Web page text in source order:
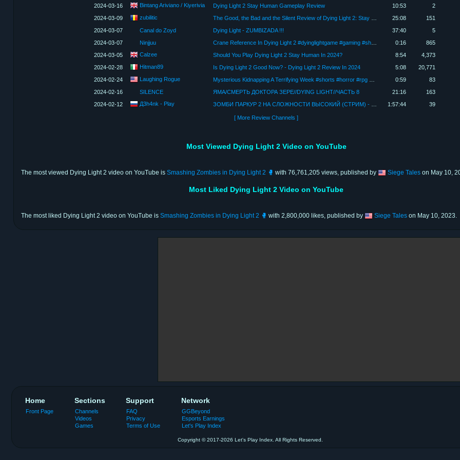
2024-03-16 Bintang Ariviano / Kiyerivia Dying Light 2 Stay Human Gameplay Review 10:53
2
2024-03-09
zubilitic 25:08
151
2024-03-07
Canal do Zoyd Dying Light - ZUMBIZADA !!! 37:40
5
2024-03-07
Ninjjuu 0:16
865
2024-03-05
Calzee Should You Play Dying Light 2 Stay Human In 2024? 8:54
4,373
2024-02-28
Hitman89 Is Dying Light 2 Good Now? - Dying Light 2 Review In 2024 5:08
20,771
2024-02-24
Laughing Rogue 0:59
83
2024-02-16
SILENCE ЯМА/СМЕРТЬ ДОКТОРА ЗЕРЕ//DYING LIGHT//ЧАСТЬ 8 21:16
163
2024-02-12
Д3h4nk - Play 1:57:44 39
[ More Review Channels ]
Most Viewed Dying Light 2 Video on YouTube
The most viewed Dying Light 2 video on YouTube is Smashing Zombies in Dying Light 2 🥊 with 76,761,205 views, published by Siege Tales on May 10,
Most Liked Dying Light 2 Video on YouTube
The most liked Dying Light 2 video on YouTube is Smashing Zombies in Dying Light 2 🥊 with 2,800,000 likes, published by Siege Tales on May 10, 2023.
Home
Front Page
Sections
Channels
Videos
Games
Support
FAQ
Privacy
Terms of Use
Network
GGBeyond
Esports Earnings
Let's Play Index
Copyright © 2017-2026 Let's Play Index. All Rights Reserved.